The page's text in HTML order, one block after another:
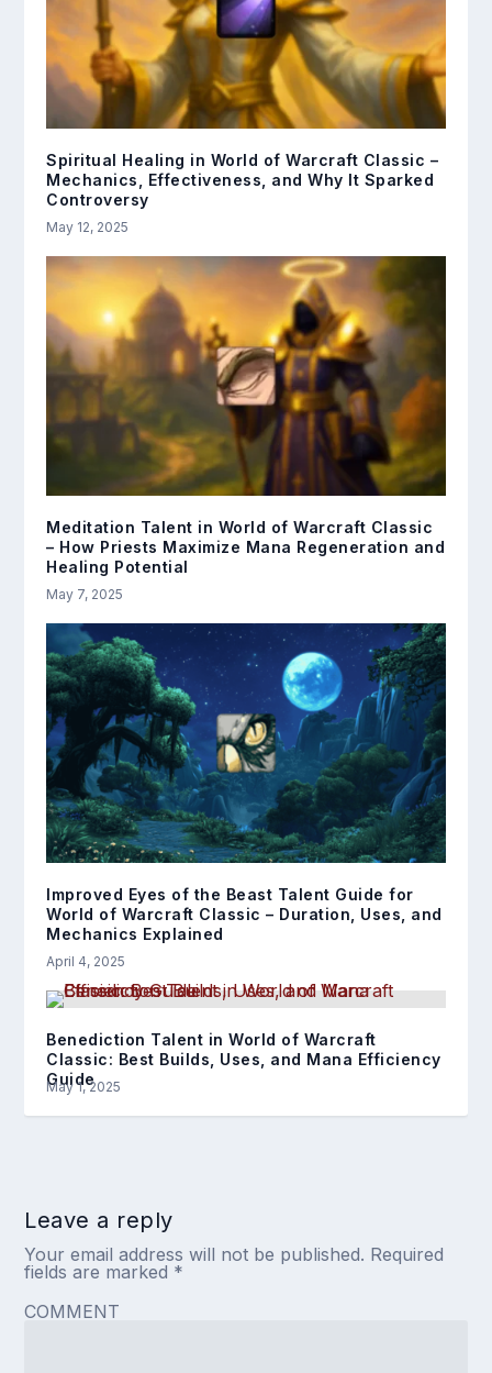
Spiritual Healing in World of Warcraft Classic –
Mechanics, Effectiveness, and Why It Sparked
Controversy
May 12, 2025
Meditation Talent in World of Warcraft Classic
– How Priests Maximize Mana Regeneration and
Healing Potential
May 7, 2025
Improved Eyes of the Beast Talent Guide for
World of Warcraft Classic – Duration, Uses, and
Mechanics Explained
April 4, 2025
Benediction Talent in World of Warcraft
Classic: Best Builds, Uses, and Mana Efficiency
Guide
May 1, 2025
Leave a reply
Your email address will not be published. Required
fields are marked *
COMMENT